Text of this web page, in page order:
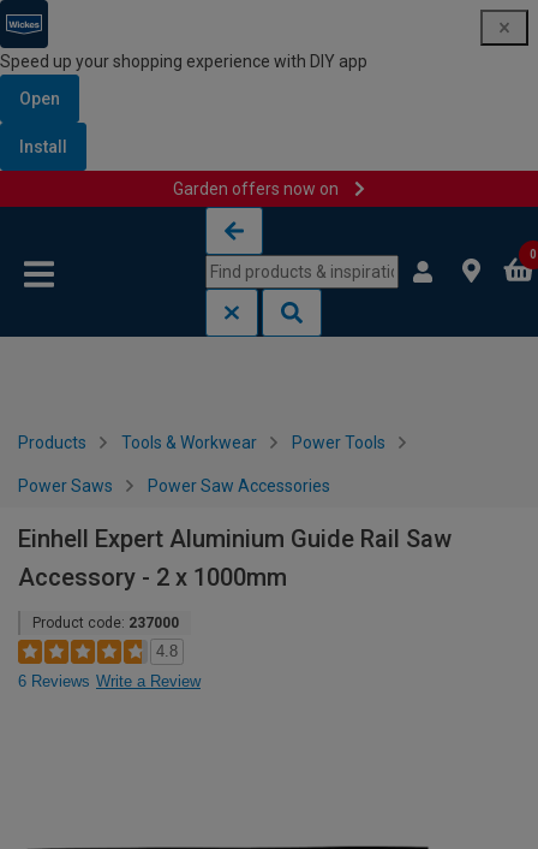
Speed up your shopping experience with DIY app
Open
Install
Garden offers now on
0
Products Tools & Workwear Power Tools
Power Saws Power Saw Accessories
Einhell Expert Aluminium Guide Rail Saw
Accessory - 2 x 1000mm
Product code: 237000
4.8
6 Reviews Write a Review